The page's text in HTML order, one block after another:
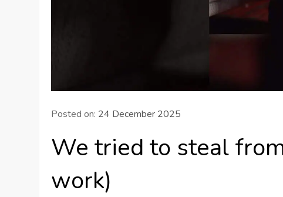
Posted on: 24 December 2025
We tried to steal
work)